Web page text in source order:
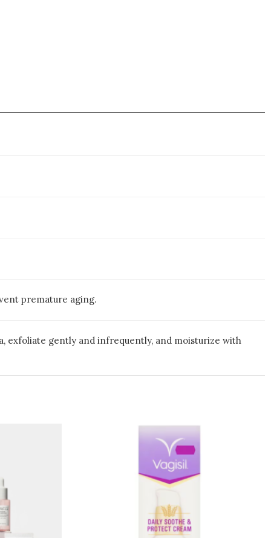
premature aging.
exfoliate gently and infrequently, and moisturize with